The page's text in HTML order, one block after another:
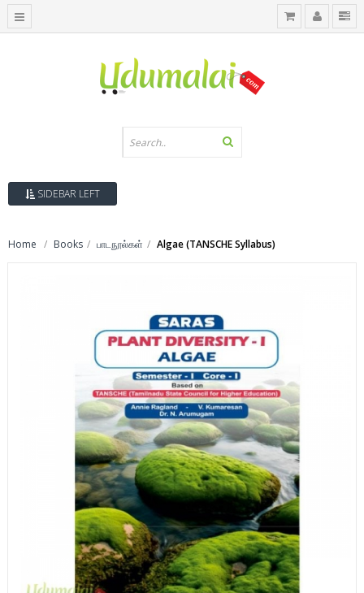
SIDEBAR LEFT
Home Books பாடநூல்கள் Algae (TANSCHE Syllabus)